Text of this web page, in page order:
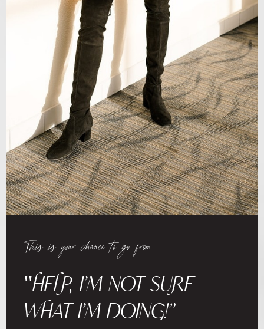
This is your chance to go from
"HELP, I’M NOT SURE
WHAT I’M DOING!”